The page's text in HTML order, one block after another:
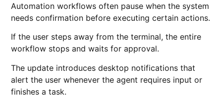
Automation workflows often pause when the system
needs confirmation before executing certain actions.
If the user steps away from the terminal, the entire
workflow stops and waits for approval.
The update introduces desktop notifications that
alert the user whenever the agent requires input or
finishes a task.